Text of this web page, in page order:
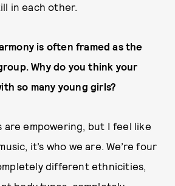
in each other.
is often framed as the
Why do you think your
so many young girls?
are empowering, but I feel like
it’s who we are. We’re four
different ethnicities,